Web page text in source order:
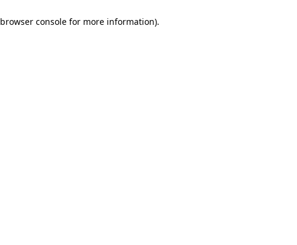
browser console for more information).